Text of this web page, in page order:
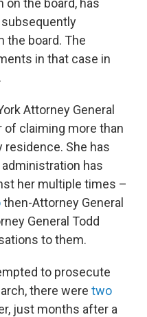
on the board, has
the board. The
in that case in
Attorney General
of claiming more than
residence. She has
has
her multiple times –
then-Attorney General
General Todd
to them.
to prosecute
there were two
just months after a